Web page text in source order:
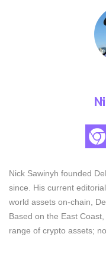
Nick Sawinyh founded
since. His current
world assets on-chain,
Based on the East
range of crypto assets;